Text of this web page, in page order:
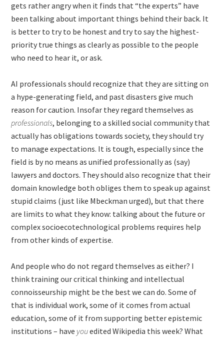
gets rather angry when it finds that “the experts” have
been talking about important things behind their back. It
is better to try to be honest and try to say the highest-
priority true things as clearly as possible to the people
who need to hear it, or ask.
AI professionals should recognize that they are sitting on
a hype-generating field, and past disasters give much
reason for caution. Insofar they regard themselves as
professionals, belonging to a skilled social community that
actually has obligations towards society, they should try
to manage expectations. It is tough, especially since the
field is by no means as unified professionally as (say)
lawyers and doctors. They should also recognize that their
domain knowledge both obliges them to speak up against
stupid claims (just like Mbeckman urged), but that there
are limits to what they know: talking about the future or
complex socioecotechnological problems requires help
from other kinds of expertise.
And people who do not regard themselves as either? I
think training our critical thinking and intellectual
connoisseurship might be the best we can do. Some of
that is individual work, some of it comes from actual
education, some of it from supporting better epistemic
institutions – have youedited Wikipedia this week? What